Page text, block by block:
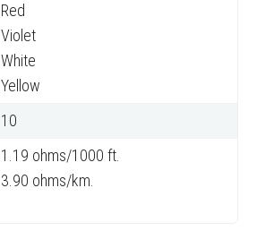
Red
Violet
White
Yellow
10
1.19 ohms/1000 ft.
3.90 ohms/km.